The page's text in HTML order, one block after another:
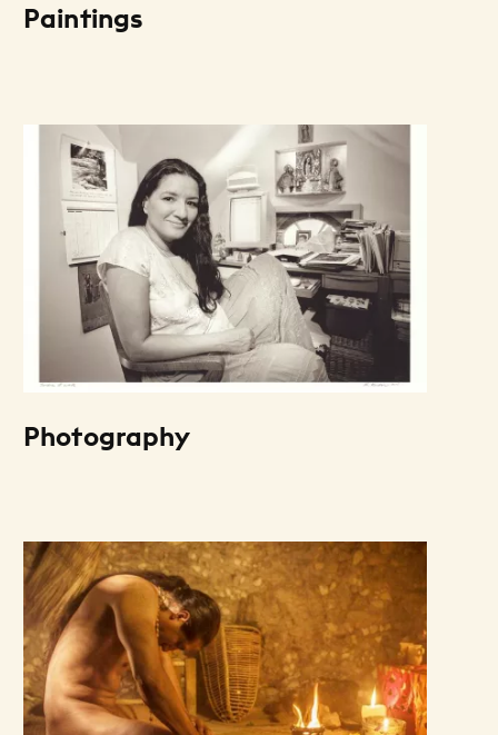
Paintings
Photography